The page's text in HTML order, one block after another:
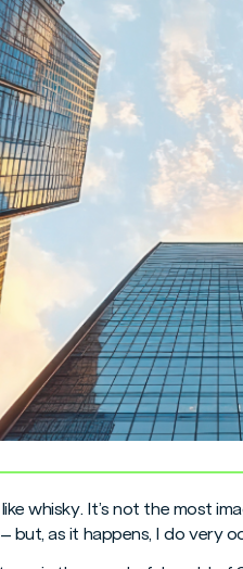
whisky. It’s not the most
as it happens, I do very